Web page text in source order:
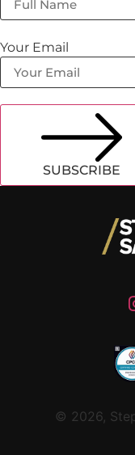
Your Email
SUBSCRIBE
© 2026,